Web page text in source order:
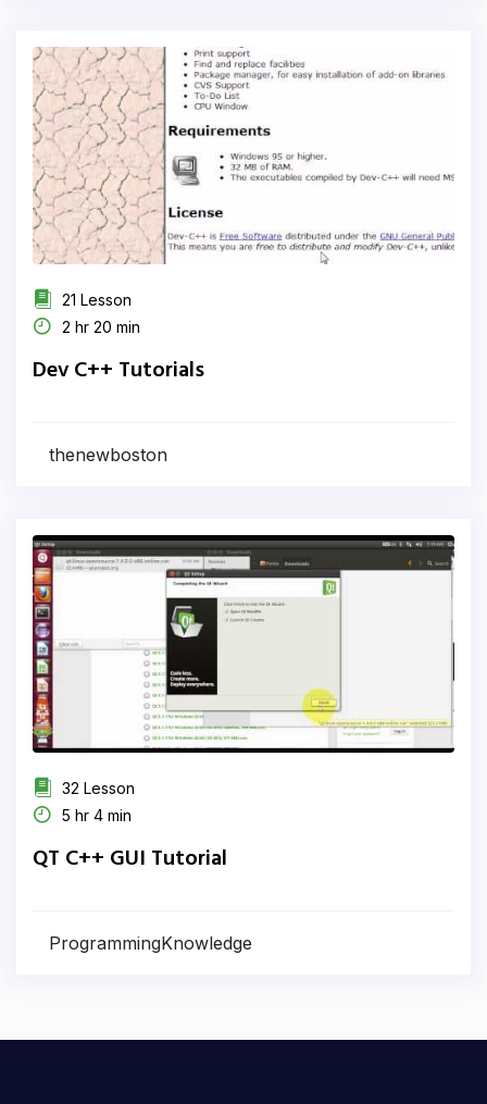
21 Lesson
2 hr 20 min
Dev C++ Tutorials
thenewboston
32 Lesson
5 hr 4 min
QT C++ GUI Tutorial
ProgrammingKnowledge